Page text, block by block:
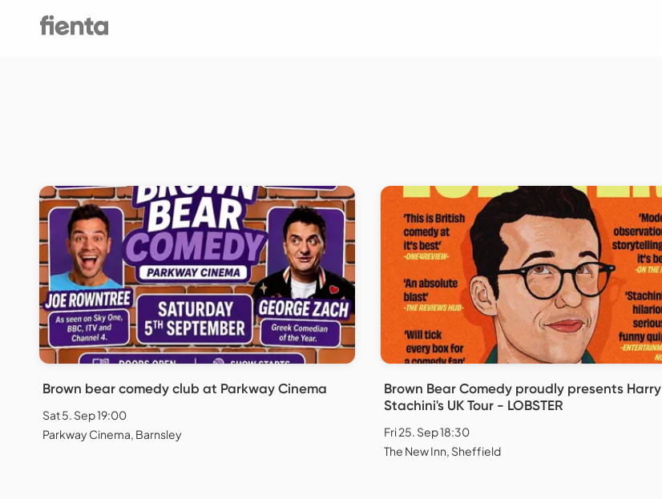
Brown bear comedy club at Parkway Cinema
Sat 5. Sep 19:00
Parkway Cinema, Barnsley
Brown Bear Comedy proudly presents Harry
Stachini's UK Tour - LOBSTER
Fri 25. Sep 18:30
The New Inn, Sheffield